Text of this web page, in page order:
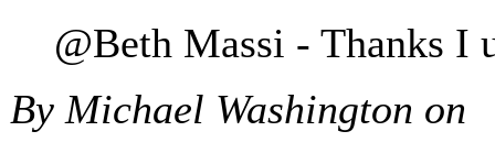
@Beth Massi - Thanks I
By Michael Washington on